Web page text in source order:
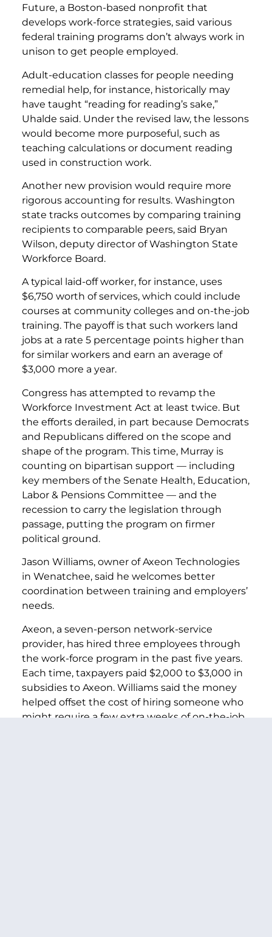
Future, a Boston-based nonprofit that
develops work-force strategies, said various
federal training programs don’t always work in
unison to get people employed.
Adult-education classes for people needing
remedial help, for instance, historically may
have taught “reading for reading’s sake,”
Uhalde said. Under the revised law, the lessons
would become more purposeful, such as
teaching calculations or document reading
used in construction work.
Another new provision would require more
rigorous accounting for results. Washington
state tracks outcomes by comparing training
recipients to comparable peers, said Bryan
Wilson, deputy director of Washington State
Workforce Board.
A typical laid-off worker, for instance, uses
$6,750 worth of services, which could include
courses at community colleges and on-the-job
training. The payoff is that such workers land
jobs at a rate 5 percentage points higher than
for similar workers and earn an average of
$3,000 more a year.
Congress has attempted to revamp the
Workforce Investment Act at least twice. But
the efforts derailed, in part because Democrats
and Republicans differed on the scope and
shape of the program. This time, Murray is
counting on bipartisan support — including
key members of the Senate Health, Education,
Labor & Pensions Committee — and the
recession to carry the legislation through
passage, putting the program on firmer
political ground.
Jason Williams, owner of Axeon Technologies
in Wenatchee, said he welcomes better
coordination between training and employers’
needs.
Axeon, a seven-person network-service
provider, has hired three employees through
the work-force program in the past five years.
Each time, taxpayers paid $2,000 to $3,000 in
subsidies to Axeon. Williams said the money
helped offset the cost of hiring someone who
might require a few extra weeks of on-the-job